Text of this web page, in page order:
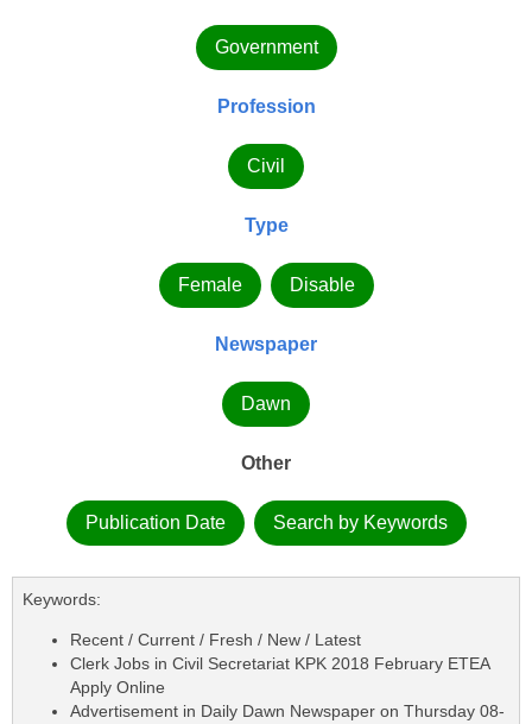
Government
Profession
Civil
Type
Female Disable
Newspaper
Dawn
Other
Publication Date Search by Keywords
Keywords:
Recent / Current / Fresh / New / Latest
Clerk Jobs in Civil Secretariat KPK 2018 February ETEA
Apply Online
Advertisement in Daily Dawn Newspaper on Thursday 08-